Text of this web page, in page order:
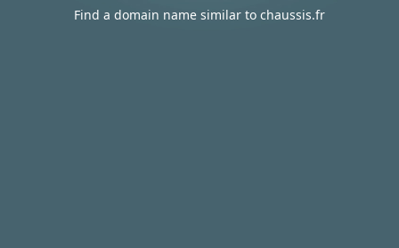
Find a domain name similar to chaussis.fr